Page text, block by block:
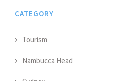
CATEGORY
Tourism
Nambucca Head